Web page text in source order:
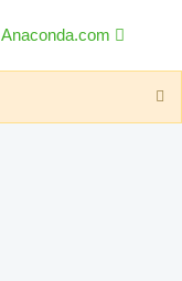
Anaconda.com